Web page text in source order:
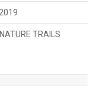
TRAILS